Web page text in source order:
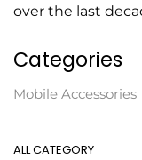
over the last
Categories
Mobile Accessories
ALL CATEGORY